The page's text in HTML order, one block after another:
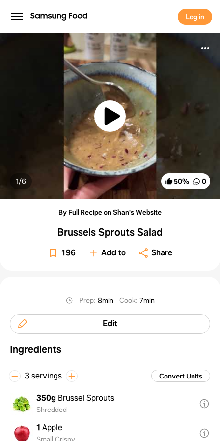
Log in
Log in
50% 0
1/6
By Full Recipe on Shan's Website
Brussels Sprouts Salad
196 Add to Share
Prep: 8min Cook: 7min
Edit
Ingredients
3 servings Convert Units
350g Brussel Sprouts
Shredded
1 Apple
Small Crispy